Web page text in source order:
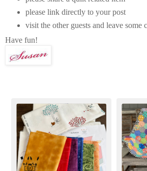
please link directly to your post
visit the other guests and leave some
Have fun!